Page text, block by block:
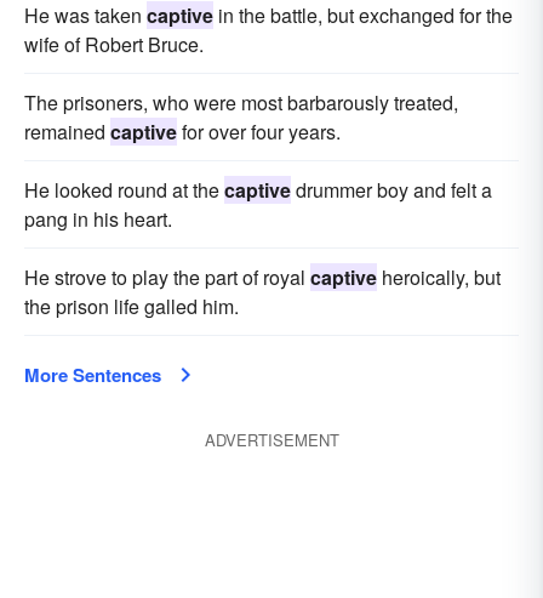
He was taken captive in the battle, but exchanged for the
wife of Robert Bruce.
The prisoners, who were most barbarously treated,
remained captivefor over four years.
He looked round at thecaptivedrummer boy and felt a
pang in his heart.
He strove to play the part of royal captive heroically, but
the prison life galled him.
More Sentences
ADVERTISEMENT